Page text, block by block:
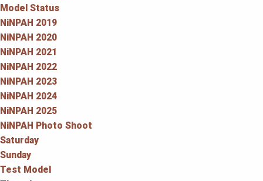
Model Status
NiNPAH 2019
NiNPAH 2020
NiNPAH 2021
NiNPAH 2022
NiNPAH 2023
NiNPAH 2024
NiNPAH 2025
NiNPAH Photo Shoot
Saturday
Sunday
Test Model